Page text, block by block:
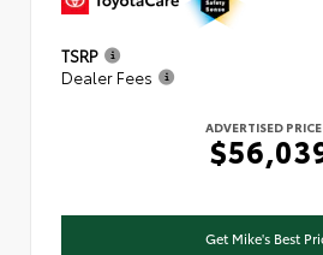
TSRP
Dealer Fees
ADVERTISED PRICE
Get Mike's Best